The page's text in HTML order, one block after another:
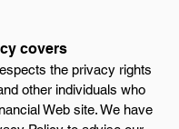
covers
the privacy rights
other individuals who
Web site. We have